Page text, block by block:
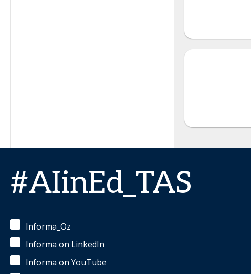
#AIinEd_TAS
Informa_Oz
Informa on LinkedIn
Informa on YouTube